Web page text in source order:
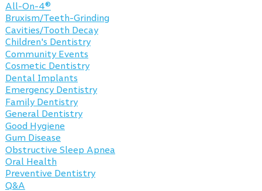
All-On-4®
Bruxism/Teeth-Grinding
Cavities/Tooth Decay
Children's Dentistry
Community Events
Cosmetic Dentistry
Dental Implants
Emergency Dentistry
Family Dentistry
General Dentistry
Good Hygiene
Gum Disease
Obstructive Sleep Apnea
Oral Health
Preventive Dentistry
Q&A